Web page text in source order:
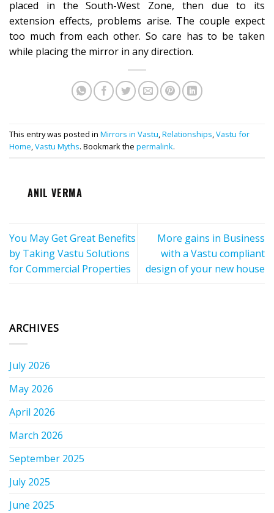
placed in the South-West Zone, then due to its
extension effects, problems arise. The couple expect
too much from each other. So care has to be taken
while placing the mirror in any direction.
This entry was posted in Mirrors in Vastu,Relationships,Vastu for
Home,Vastu Myths. Bookmark the permalink.
ANIL VERMA
You May Get Great Benefits
by Taking Vastu Solutions
for Commercial Properties
More gains in Business
with a Vastu compliant
design of your new house
ARCHIVES
July 2026
May 2026
April 2026
March 2026
September 2025
July 2025
June 2025